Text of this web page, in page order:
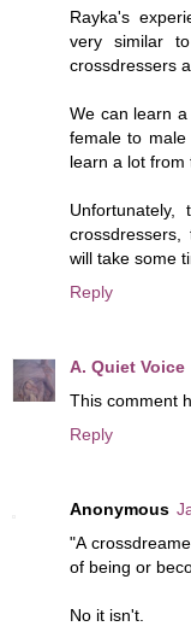
Rayka's
very similar
crossdressers
We can learn
female to male
learn a lot from
will take some
Reply
A. Quiet Voice
This comment
Reply
Anonymous
"A
of being or
No it isn't.